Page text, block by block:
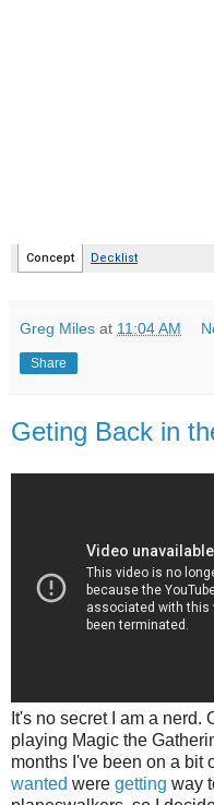
Greg Miles at 11:04 AM
Share
Geting Back in
It's no secret I am a nerd.
playing Magic the
months I've been on a bit
wanted were getting way